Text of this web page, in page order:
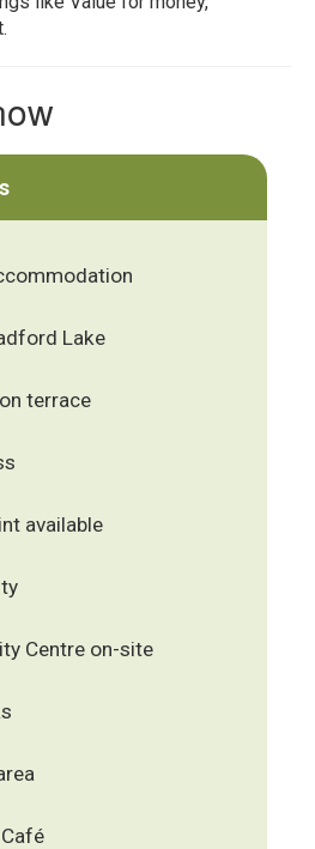
Lake
terrace
available
Centre on-site